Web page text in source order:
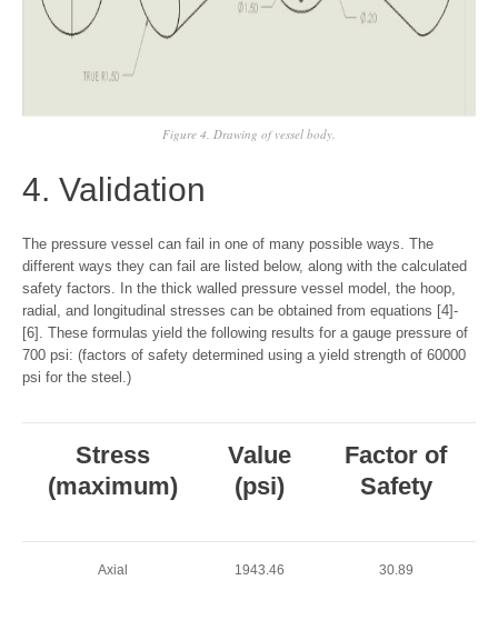
Figure 4. Drawing of vessel body.
4. Validation
The pressure vessel can fail in one of many possible ways. The
different ways they can fail are listed below, along with the calculated
safety factors. In the thick walled pressure vessel model, the hoop,
radial, and longitudinal stresses can be obtained from equations [4]-
[6]. These formulas yield the following results for a gauge pressure of
700 psi: (factors of safety determined using a yield strength of 60000
psi for the steel.)
Stress
(maximum)
Value
(psi)
Factor of
Safety
Axial 1943.46 30.89